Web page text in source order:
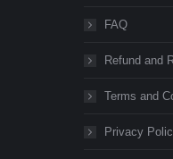
FAQ
Refund and
Terms and
Privacy